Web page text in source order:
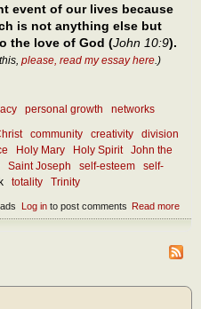
event of our lives because
is not anything else but
the love of God (John 10:9).
please, read my essay here .)
personal growth
networks
community creativity
division
Holy Mary Holy Spirit
John the
Saint Joseph self-esteem
self-
totality Trinity
Read more
duty
Log into post comments